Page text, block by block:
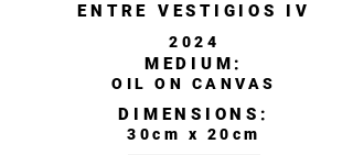
ENTRE VESTIGIOS IV
2024
MEDIUM:
OIL ON CANVAS
DIMENSIONS:
30cm x 20cm